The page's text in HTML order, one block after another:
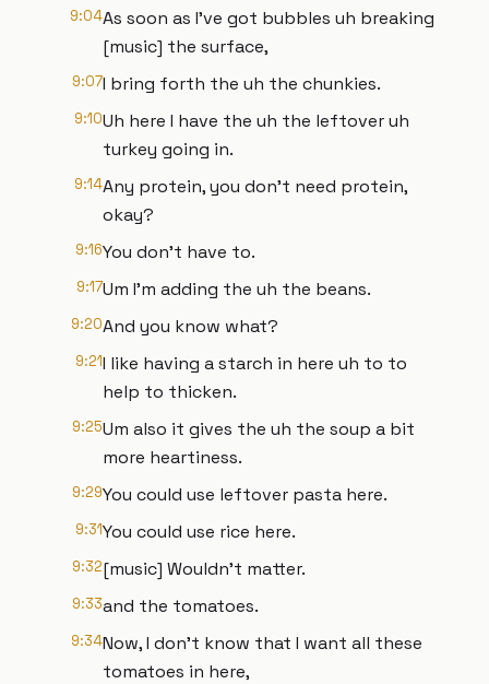
9:04As soon as I've got bubbles uh breaking
[music] the surface,
9:07I bring forth the uh the chunkies.
9:10Uh here I have the uh the leftover uh
turkey going in.
9:14Any protein, you don't need protein,
okay?
9:16You don't have to.
9:17Um I'm adding the uh the beans.
9:20And you know what?
9:21I like having a starch in here uh to to
help to thicken.
9:25Um also it gives the uh the soup a bit
more heartiness.
9:29You could use leftover pasta here.
9:31You could use rice here.
9:32[music] Wouldn't matter.
9:33and the tomatoes.
9:34Now, I don't know that I want all these
tomatoes in here,